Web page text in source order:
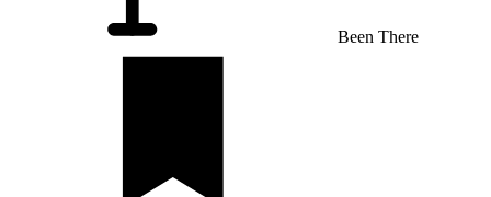
Been There